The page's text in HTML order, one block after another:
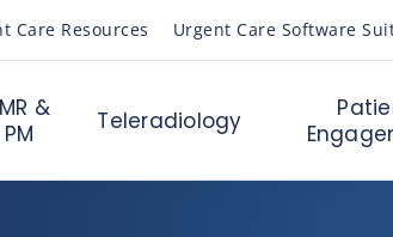
Care Resources Urgent Care Software
&
PM
Teleradiology